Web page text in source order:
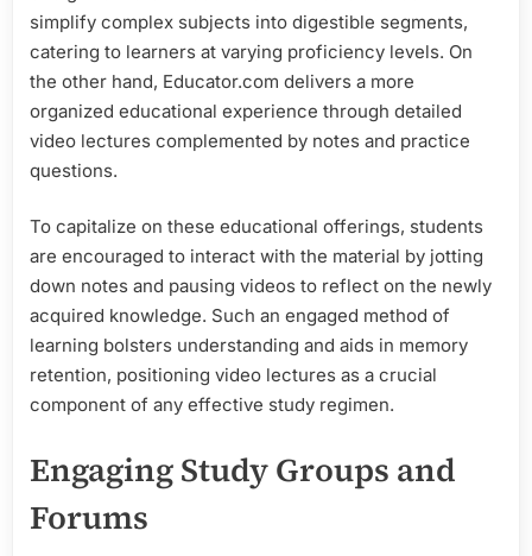
simplify complex subjects into digestible segments,
catering to learners at varying proficiency levels. On
the other hand, Educator.com delivers a more
organized educational experience through detailed
video lectures complemented by notes and practice
questions.
To capitalize on these educational offerings, students
are encouraged to interact with the material by jotting
down notes and pausing videos to reflect on the newly
acquired knowledge. Such an engaged method of
learning bolsters understanding and aids in memory
retention, positioning video lectures as a crucial
component of any effective study regimen.
Engaging Study Groups and
Forums